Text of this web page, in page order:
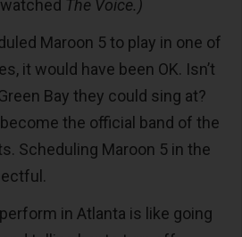
The Voice.)
Maroon 5 to play in one of
it would have been OK. Isn’t
Bay they could sing at?
the official band of the
Scheduling Maroon 5 in the
in Atlanta is like going